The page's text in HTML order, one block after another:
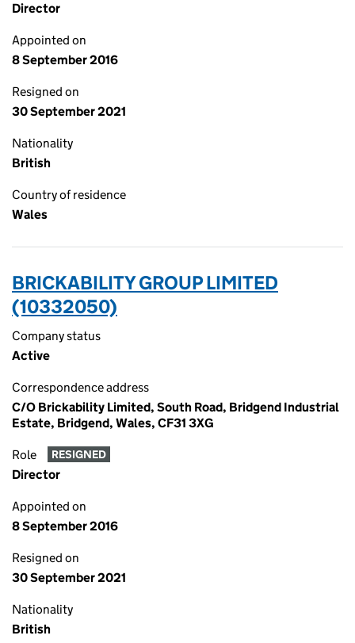
Director
Appointed on
8 September 2016
Resigned on
30 September 2021
Nationality
British
Country of residence
Wales
BRICKABILITY GROUP LIMITED
(10332050)
Company status
Active
Correspondence address
C/O Brickability Limited, South Road, Bridgend Industrial
Estate, Bridgend, Wales, CF31 3XG
Role RESIGNED
Director
Appointed on
8 September 2016
Resigned on
30 September 2021
Nationality
British